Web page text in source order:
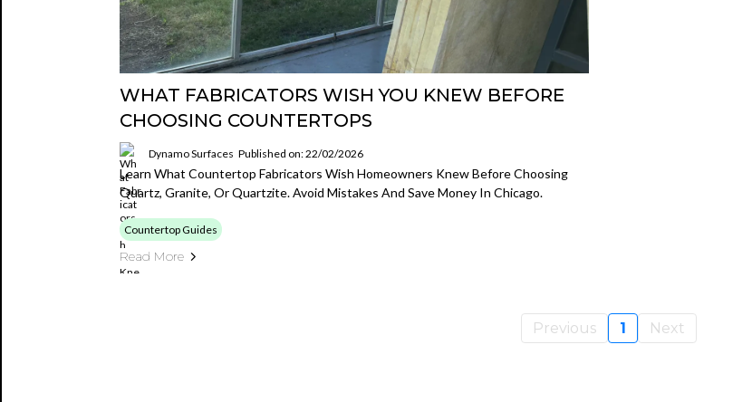
WHAT FABRICATORS WISH YOU KNEW BEFORE
CHOOSING COUNTERTOPS
Dynamo Surfaces Published on: 22/02/2026
Learn What Countertop Fabricators Wish Homeowners Knew Before Choosing
Quartz, Granite, Or Quartzite. Avoid Mistakes And Save Money In Chicago.
Countertop Guides
Read More
Previous 1 Next